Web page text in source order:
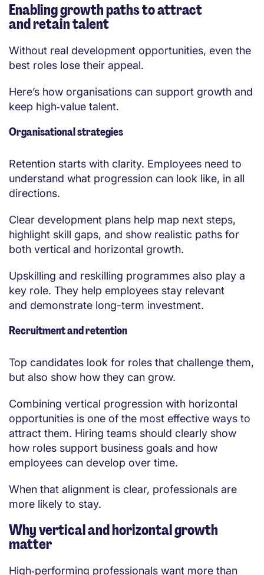
Enabling growth paths to attract
and retain talent
Without real development opportunities, even the
best roles lose their appeal.
Here’s how organisations can support growth and
keep high‑value talent.
Organisational strategies
Retention starts with clarity. Employees need to
understand what progression can look like, in all
directions.
Clear development plans help map next steps,
highlight skill gaps, and show realistic paths for
both vertical and horizontal growth.
Upskilling and reskilling programmes also play a
key role. They help employees stay relevant
and demonstrate long-term investment.
Recruitment and retention
Top candidates look for roles that challenge them,
but also show how they can grow.
Combining vertical progression with horizontal
opportunities is one of the most effective ways to
attract them. Hiring teams should clearly show
how roles support business goals and how
employees can develop over time.
When that alignment is clear, professionals are
more likely to stay.
Why vertical and horizontal growth
matter
High‑performing professionals want more than